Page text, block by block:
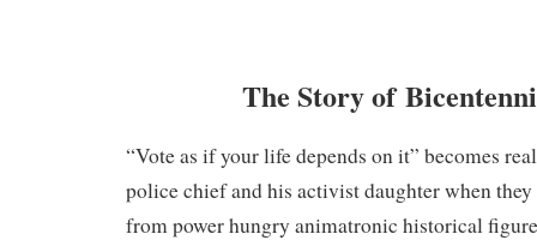
The Story of
“Vote as if your life depends on it” becomes
police chief and his activist daughter when
from power hungry animatronic historical